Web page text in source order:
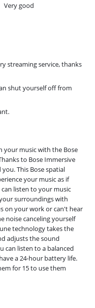
Very good
streaming service, thanks
shut yourself off from
your music with the Bose
to Bose Immersive
This Bose spatial
your music as if
listen to your music
surroundings with
on your work or can't hear
noise canceling yourself
technology takes the
adjusts the sound
can listen to a balanced
a 24-hour battery life.
for 15 to use them